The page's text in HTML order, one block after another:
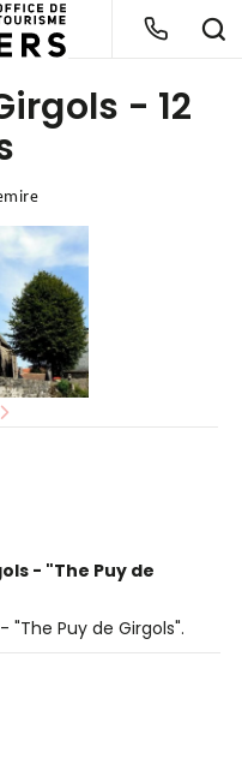
- 12
- "The Puy de
"The Puy de Girgols".